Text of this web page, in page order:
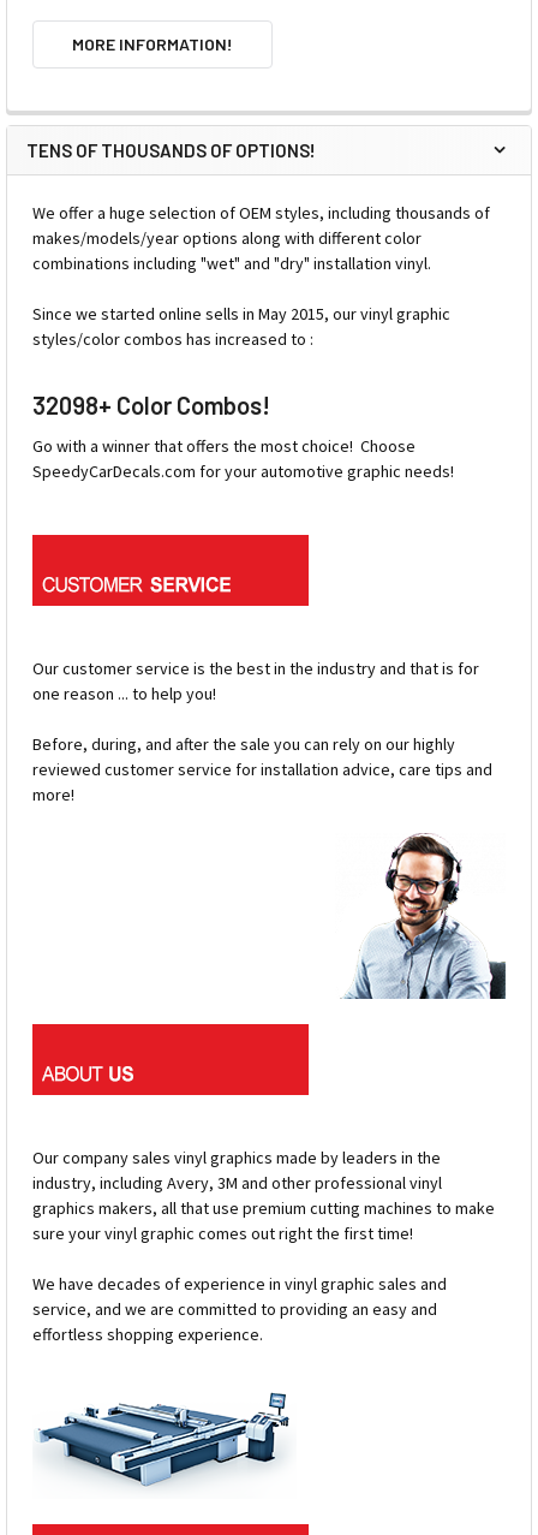
MORE INFORMATION!
TENS OF THOUSANDS OF OPTIONS!
We offer a huge selection of OEM styles, including thousands of
makes/models/year options along with different color
combinations including "wet" and "dry" installation vinyl.
Since we started online sells in May 2015, our vinyl graphic
styles/color combos has increased to :
32098+ Color Combos!
Go with a winner that offers the most choice! Choose
SpeedyCarDecals.com for your automotive graphic needs!
Our customer service is the best in the industry and that is for
one reason ... to help you!
Before, during, and after the sale you can rely on our highly
reviewed customer service for installation advice, care tips and
more!
Our company sales vinyl graphics made by leaders in the
industry, including Avery, 3M and other professional vinyl
graphics makers, all that use premium cutting machines to make
sure your vinyl graphic comes out right the first time!
We have decades of experience in vinyl graphic sales and
service, and we are committed to providing an easy and
effortless shopping experience.